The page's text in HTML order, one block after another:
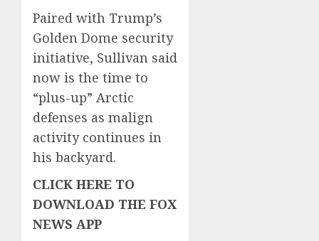
Paired with Trump’s
Golden Dome security
initiative, Sullivan said
now is the time to
“plus-up” Arctic
defenses as malign
activity continues in
his backyard.
CLICK HERE TO
DOWNLOAD THE FOX
NEWS APP